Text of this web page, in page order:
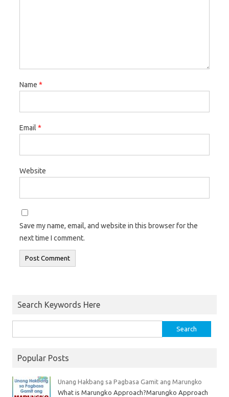
Name *
Email *
Website
Save my name, email, and website in this browser for the
next time I comment.
Search Keywords Here
Popular Posts
Unang Hakbang sa Pagbasa Gamit ang Marungko
What is Marungko Approach?Marungko Approach